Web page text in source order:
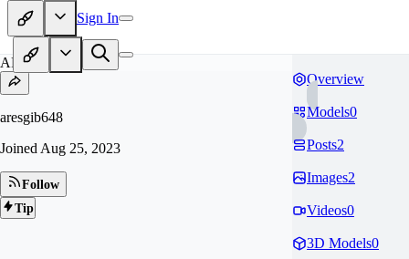
Sign In
AR
aresgib648
Joined Aug 25, 2023
Follow
Tip
Overview
Models0
Posts2
Images2
Videos0
3D Models0